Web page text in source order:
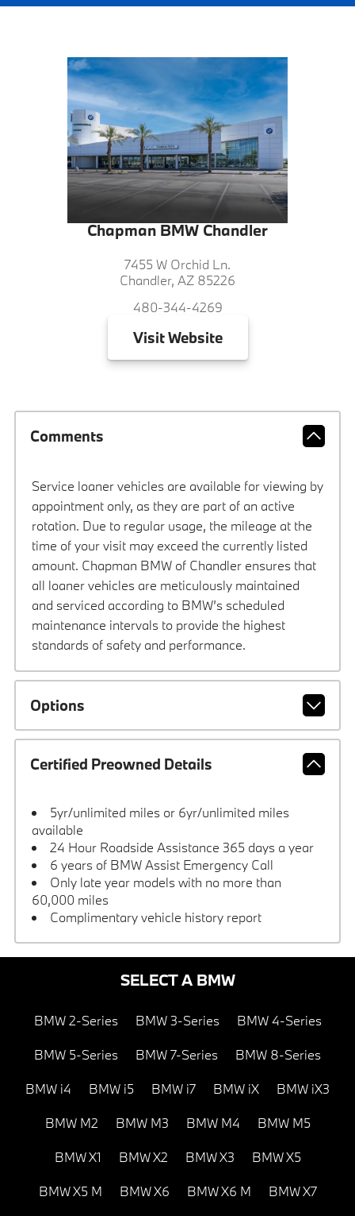
Chapman BMW Chandler
7455 W Orchid Ln.
Chandler, AZ 85226
480-344-4269
VisitWebsite
Comments
Service loaner vehicles are available for viewing by
appointment only, as they are part of an active
rotation. Due to regular usage, the mileage at the
time of your visit may exceed the currently listed
amount. Chapman BMW of Chandler ensures that
all loaner vehicles are meticulously maintained
and serviced according to BMW’s scheduled
maintenance intervals to provide the highest
standards of safety and performance.
Options
Certified Preowned Details
5yr/unlimited miles or 6yr/unlimited miles
available
24 Hour Roadside Assistance 365 days a year
6 years of BMW Assist Emergency Call
Only late year models with no more than
60,000 miles
Complimentary vehicle history report
SELECT A BMW
BMW 2-Series BMW 3-Series BMW 4-Series
BMW 5-Series BMW 7-Series BMW 8-Series
BMW i4 BMW i5 BMW i7 BMW iX BMW iX3
BMW M2 BMW M3 BMW M4 BMW M5
BMW X1 BMW X2 BMW X3 BMW X5
BMW X5 M BMW X6 BMW X6 M BMW X7